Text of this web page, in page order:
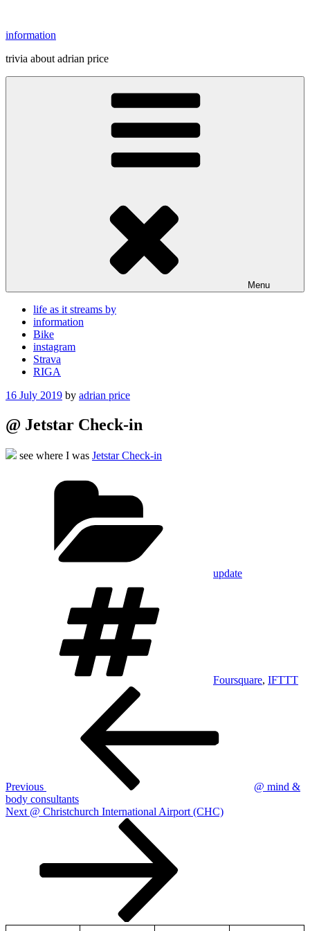
content
information
trivia about adrian price
Menu
life as it streams by
information
Bike
instagram
Strava
RIGA
Posted
16 July 2019 by adrian price
@ Jetstar Check-in
see where I was Jetstar Check-in
update
Foursquare, IFTTT
Previous
@ mind &
body consultants
Next
Next @ Christchurch International Airport (CHC)